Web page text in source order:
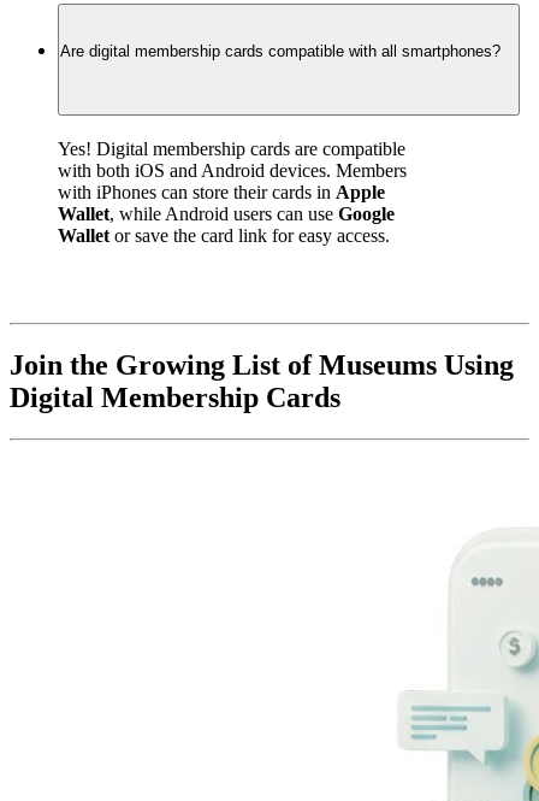
Are digital membership cards compatible with all smartphones?
Yes! Digital membership cards are compatible
with both iOS and Android devices. Members
with iPhones can store their cards in Apple
Wallet, while Android users can use Google
Wallet or save the card link for easy access.
Join the Growing List of Museums Using
Digital Membership Cards